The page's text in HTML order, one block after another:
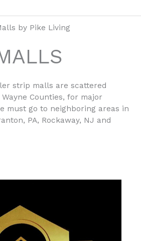
strip malls are scattered
Counties, for major
must go to neighboring areas in
PA, Rockaway, NJ and